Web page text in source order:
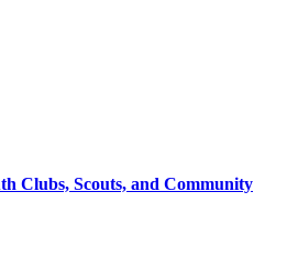
Clubs, Scouts, and Community